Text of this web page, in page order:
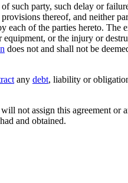
such party, such delay or
thereof, and neither
each of the parties hereto. The
or the injury or
does not and shall not be
any debt, liability or
not assign this agreement or
and obtained.